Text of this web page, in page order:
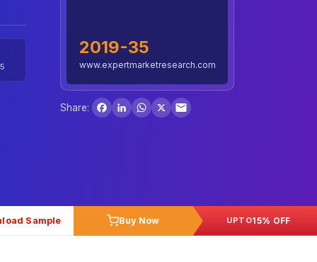
2019-35
www.expertmarketresearch.com
Share:
Facebook
LinkedInWhatsApp
X
Sample Buy Now UPTO15% OFF